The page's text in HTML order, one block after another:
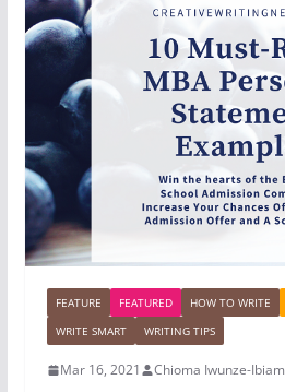
FEATURE FEATURED HOW TO WRITE
WRITE SMART
WRITING TIPS
Mar 16, 2021 Chioma Iwunze-Ibiam